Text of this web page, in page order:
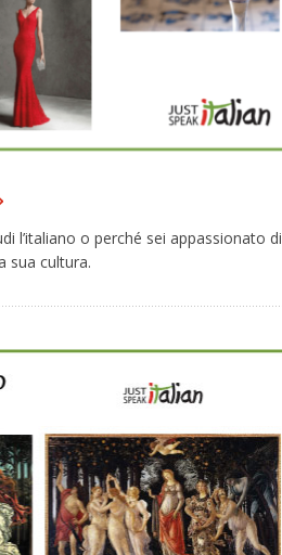
l’italiano o perché sei appassionato di
sua cultura.